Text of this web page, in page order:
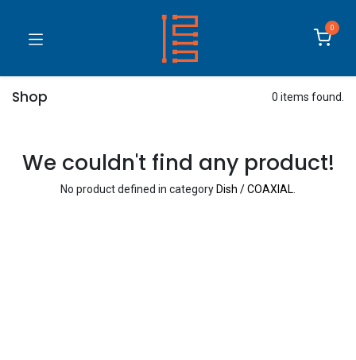
0
Shop 0 items found.
We couldn't find any product!
No product defined in category Dish / COAXIAL